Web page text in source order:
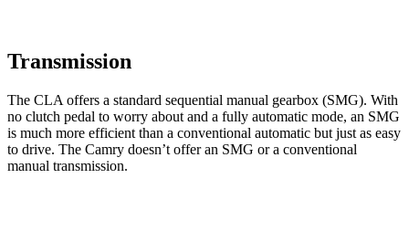
Transmission
The CLA offers a standard sequential manual gearbox (SMG). With
no clutch pedal to worry about and a fully automatic mode, an SMG
is much more efficient than a conventional automatic but just as easy
to drive. The Camry doesn’t offer an SMG or a conventional
manual transmission.